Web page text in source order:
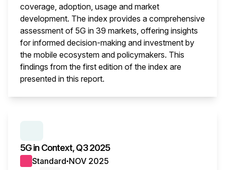
coverage, adoption, usage and market
development. The index provides a comprehensive
assessment of 5G in 39 markets, offering insights
for informed decision-making and investment by
the mobile ecosystem and policymakers. This
findings from the first edition of the index are
presented in this report.
5G in Context, Q3 2025
Standard● NOV 2025